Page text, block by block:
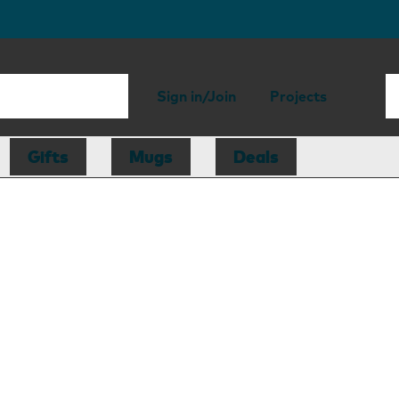
Sign in/Join Projects
Gifts Mugs Deals